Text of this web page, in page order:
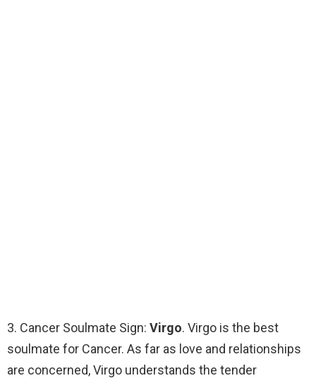
3. Cancer Soulmate Sign: Virgo. Virgo is the best
soulmate for Cancer. As far as love and relationships
are concerned, Virgo understands the tender